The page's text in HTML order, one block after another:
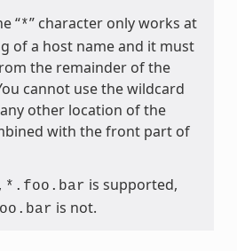
“*” character only works at
of a host name and it must
the remainder of the
cannot use the wildcard
other location of the
with the front part of
*.foo.bar is supported,
is not.